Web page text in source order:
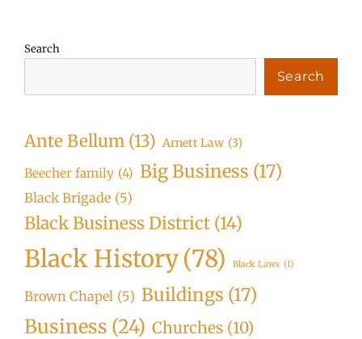
Search
Search
Ante Bellum (13) Arnett Law (3)
Beecher family (4) Big Business (17)
Black Brigade (5)
Black Business District (14)
Black History(78) Black Laws (1)
Brown Chapel (5) Buildings (17)
Business (24) Churches (10)